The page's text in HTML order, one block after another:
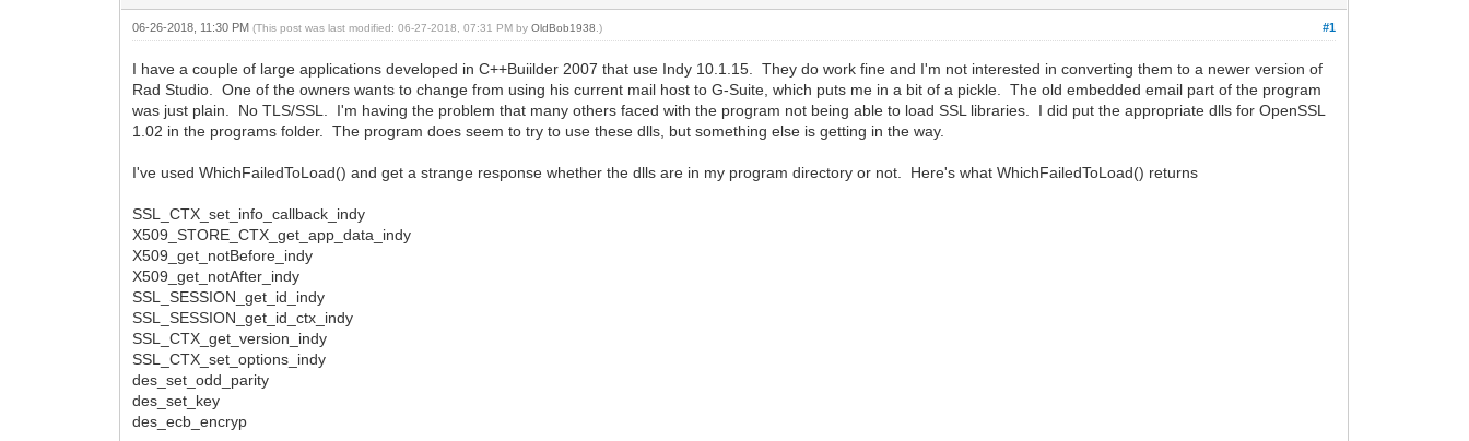
#1
06-26-2018, 11:30 PM(This post was last modified: 06-27-2018, 07:31 PM byOldBob1938 .)
I have a couple of large applications developed in C++Buiilder 2007 that use Indy 10.1.15. They do work fine and I'm not interested in converting them to a newer version of
Rad Studio. One of the owners wants to change from using his current mail host to G-Suite, which puts me in a bit of a pickle. The old embedded email part of the program
was just plain. No TLS/SSL. I'm having the problem that many others faced with the program not being able to load SSL libraries. I did put the appropriate dlls for OpenSSL
1.02 in the programs folder. The program does seem to try to use these dlls, but something else is getting in the way.
I've used WhichFailedToLoad() and get a strange response whether the dlls are in my program directory or not. Here's what WhichFailedToLoad() returns
SSL_CTX_set_info_callback_indy
X509_STORE_CTX_get_app_data_indy
X509_get_notBefore_indy
X509_get_notAfter_indy
SSL_SESSION_get_id_indy
SSL_SESSION_get_id_ctx_indy
SSL_CTX_get_version_indy
SSL_CTX_set_options_indy
des_set_odd_parity
des_set_key
des_ecb_encryp